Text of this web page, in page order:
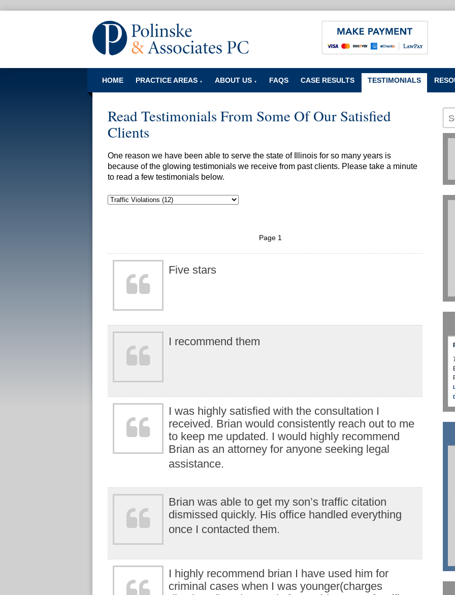
HOME PRACTICE AREAS ▼ ABOUT US ▼ FAQS CASE RESULTS TESTIMONIALS
Read Testimonials From Some Of Our Satisfied
Clients
One reason we have been able to serve the state of Illinois for so many years is
because of the glowing testimonials we receive from past clients. Please take a minute
to read a few testimonials below.
Page 1
Five stars
I recommend them
I was highly satisfied with the consultation I
received. Brian would consistently reach out to me
to keep me updated. I would highly recommend
Brian as an attorney for anyone seeking legal
assistance.
Brian was able to get my son’s traffic citation
dismissed quickly. His office handled everything
once I contacted them.
I highly recommend brian I have used him for
criminal cases when I was younger(charges